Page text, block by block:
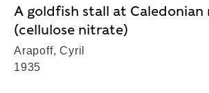
A goldfish stall at Caledonian
(cellulose nitrate)
Arapoff, Cyril
1935